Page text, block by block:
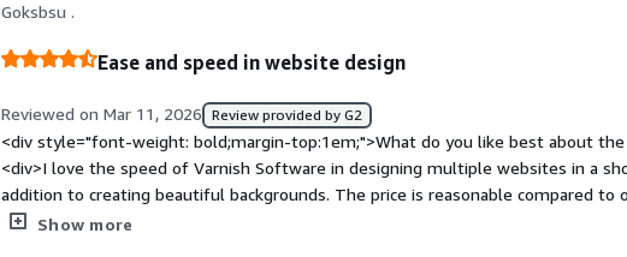
Goksbsu .
Ease and speed in website design
Reviewed on Mar 11, 2026 Review provided by G2
<div style="font-weight: bold;margin-top:1em;">What do you like best about
<div>I love the speed of Varnish Software in designing multiple websites in a
addition to creating beautiful backgrounds. The price is reasonable compared to
used. Also, the setup process was simple and understandable, unlike other
Show more